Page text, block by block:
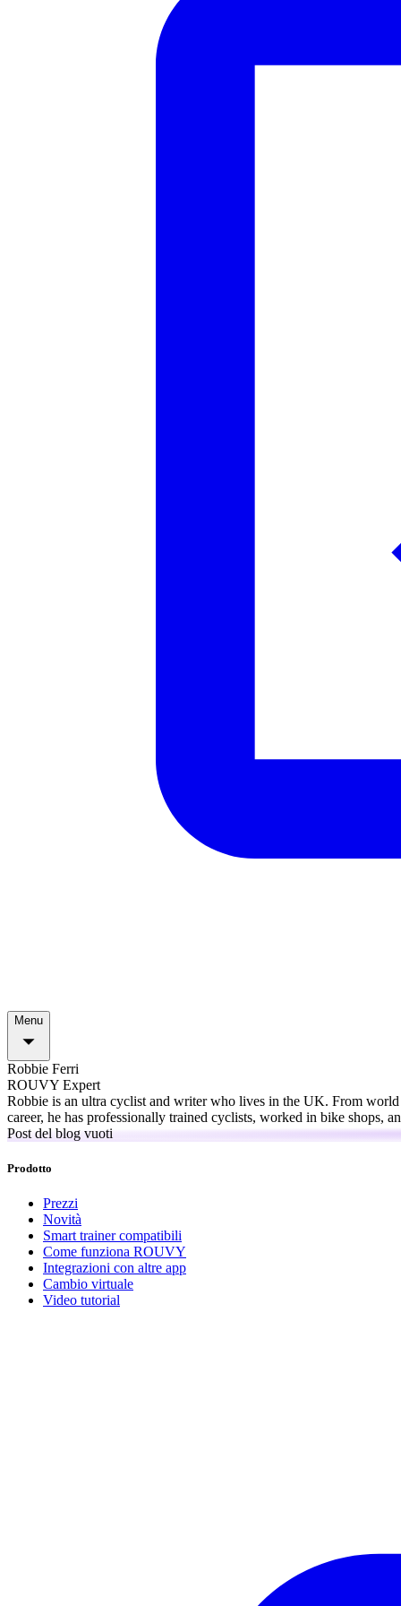
Menu
Robbie Ferri
ROUVY Expert
Robbie is an ultra cyclist and writer who lives in the UK. From
career, he has professionally trained cyclists, worked in bike shops,
Post del blog vuoti
Prodotto
Prezzi
Novità
Smart trainer compatibili
Come funziona ROUVY
Integrazioni con altre app
Cambio virtuale
Video tutorial